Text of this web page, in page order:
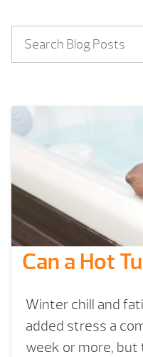
Can a Hot
Winter chill and
added stress a
week or more, but